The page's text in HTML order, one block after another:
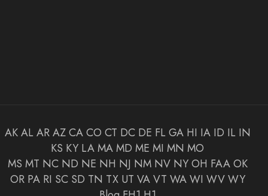
AK AL AR AZ CA CO CT DC DE FL GA HI IA ID IL IN
KS KY LA MA MD ME MI MN MO
MS MT NC ND NE NH NJ NM NV NY OH FAA OK
OR PA RI SC SD TN TX UT VA VT WA WI WV WY